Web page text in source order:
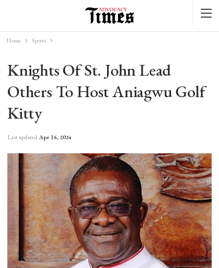
Home Sports
Knights Of St. John Lead
Others To Host Aniagwu Golf
Kitty
Last updated Apr 16, 2024